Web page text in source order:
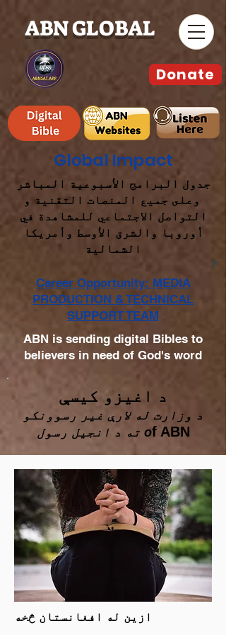
ABN GLOBAL
Global Impact
جدول البرامج الأسبوعية المباشر
وعلى جميع المنصات التقنية و
التواصل الاجتماعي للمشاهدة في
أوروبا والشرق الأوسط وأمريكا
الشمالية
ABN is sending digital Bibles to
believers in need of God's word
Donate
Career Opportunity: MEDIA
PRODUCTION & TECHNICAL
SUPPORT TEAM
د اغیزو کیسې
د وزارت له لارې غیر رسوونکو
ته د انجیل رسول of ABN
ازین له افغانستان څخه